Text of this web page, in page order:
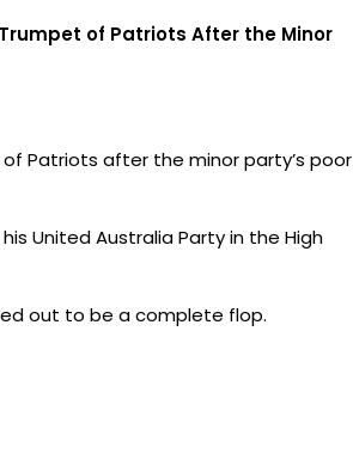
of Patriots After the Minor
Patriots after the minor party’s poor
United Australia Party in the High
out to be a complete flop.